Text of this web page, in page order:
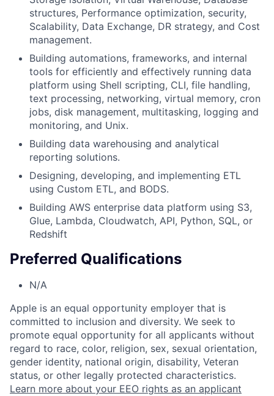
structures, Performance optimization, security,
Scalability, Data Exchange, DR strategy, and Cost
management.
Building automations, frameworks, and internal
tools for efficiently and effectively running data
platform using Shell scripting, CLI, file handling,
text processing, networking, virtual memory, cron
jobs, disk management, multitasking, logging and
monitoring, and Unix.
Building data warehousing and analytical
reporting solutions.
Designing, developing, and implementing ETL
using Custom ETL, and BODS.
Building AWS enterprise data platform using S3,
Glue, Lambda, Cloudwatch, API, Python, SQL, or
Redshift
Preferred Qualifications
N/A
Apple is an equal opportunity employer that is
committed to inclusion and diversity. We seek to
promote equal opportunity for all applicants without
regard to race, color, religion, sex, sexual orientation,
gender identity, national origin, disability, Veteran
status, or other legally protected characteristics.
Learn more about your EEO rights as an applicant